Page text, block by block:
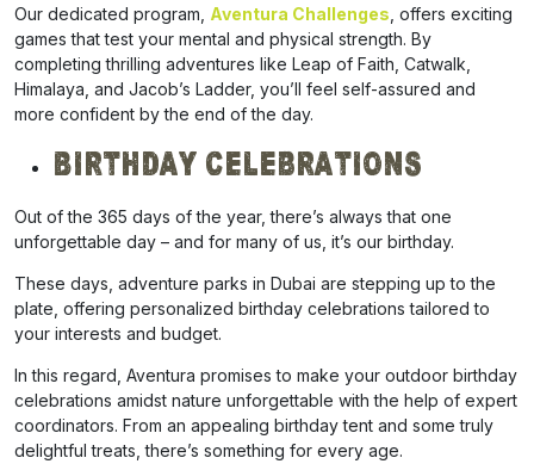
Our dedicated program, Aventura Challenges , offers exciting
games that test your mental and physical strength. By
completing thrilling adventures like Leap of Faith, Catwalk,
Himalaya, and Jacob’s Ladder, you’ll feel self-assured and
more confident by the end of the day.
Birthday Celebrations
Out of the 365 days of the year, there’s always that one
unforgettable day – and for many of us, it’s our birthday.
These days, adventure parks in Dubai are stepping up to the
plate, offering personalized birthday celebrations tailored to
your interests and budget.
In this regard, Aventura promises to make your outdoor birthday
celebrations amidst nature unforgettable with the help of expert
coordinators. From an appealing birthday tent and some truly
delightful treats, there’s something for every age.